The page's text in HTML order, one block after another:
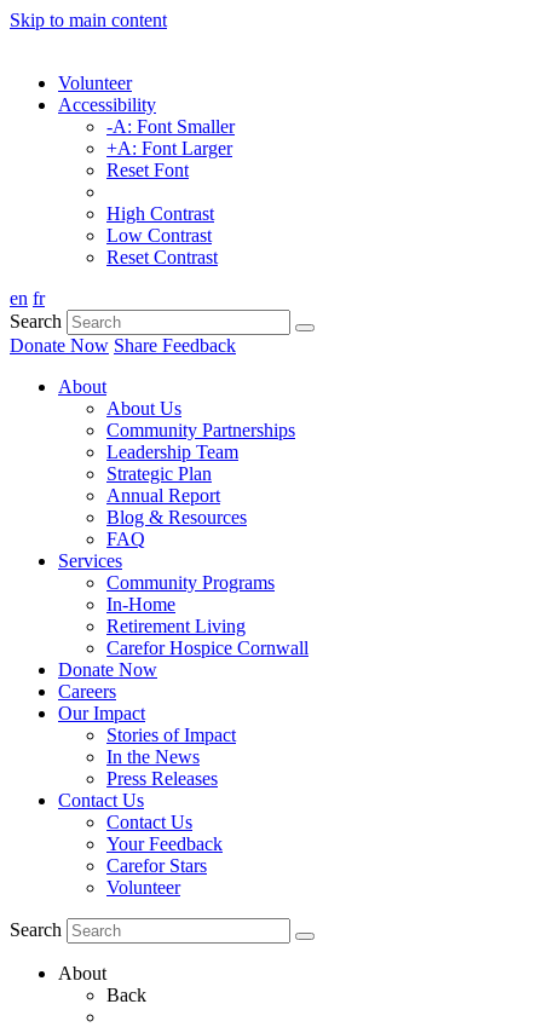
Skip to main content
Volunteer
Accessibility
-A: Font Smaller
+A: Font Larger
Reset Font
High Contrast
Low Contrast
Reset Contrast
en fr
Search
Donate Now Share Feedback
About
About Us
Community Partnerships
Leadership Team
Strategic Plan
Annual Report
Blog & Resources
FAQ
Services
Community Programs
In-Home
Retirement Living
Carefor Hospice Cornwall
Donate Now
Careers
Our Impact
Stories of Impact
In the News
Press Releases
Contact Us
Contact Us
Your Feedback
Carefor Stars
Volunteer
Search
About
Back